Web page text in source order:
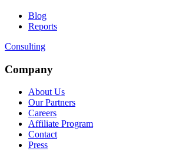
Blog
Reports
Consulting
Company
About Us
Our Partners
Careers
Affiliate Program
Contact
Press